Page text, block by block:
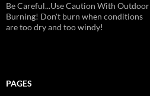
Be Careful...Use Caution With Outdoor
Burning! Don't burn when conditions
are too dry and too windy!
PAGES